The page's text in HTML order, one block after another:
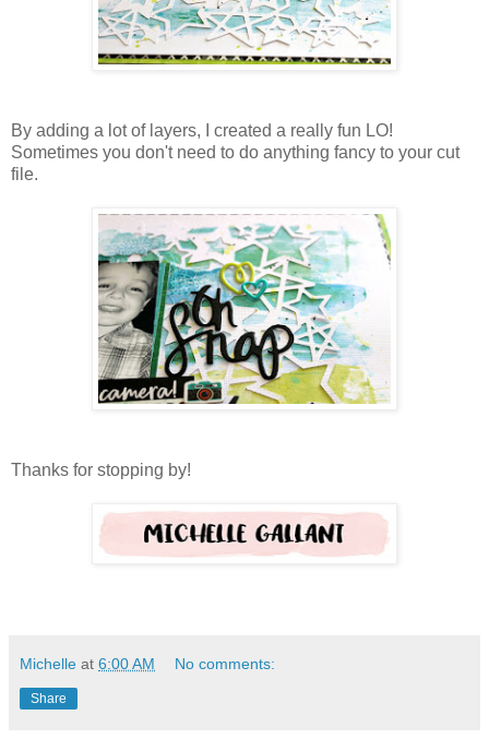
By adding a lot of layers, I created a really fun LO!
Sometimes you don't need to do anything fancy to your cut
file.
Thanks for stopping by!
Michelle at 6:00 AM No comments:
Share